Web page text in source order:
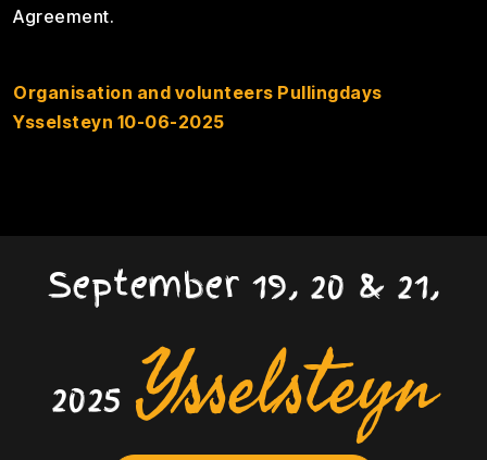
Organisation and volunteers Pullingdays
Ysselsteyn 10-06-2025
September 19, 20 & 21,
2025Ysselsteyn